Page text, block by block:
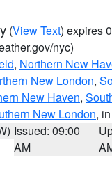
(View Text) expires
nyc)
, Northern New
New London,
New Haven,
New London,
Issued: 09:00
AM